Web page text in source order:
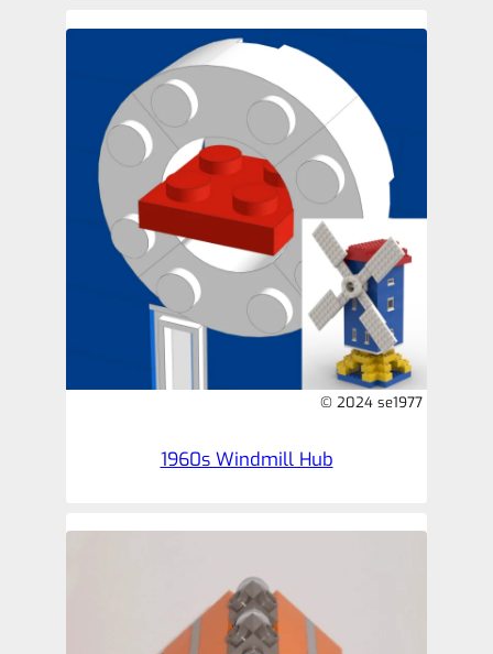
© 2024 se1977
1960s Windmill Hub